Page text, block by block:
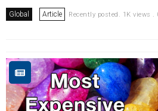
Global Article Recently posted. 1K views .